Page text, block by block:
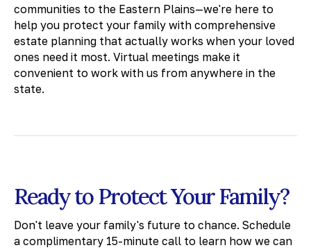
communities to the Eastern Plains—we're here to
help you protect your family with comprehensive
estate planning that actually works when your loved
ones need it most. Virtual meetings make it
convenient to work with us from anywhere in the
state.
Ready to Protect Your Family?
Don't leave your family's future to chance. Schedule
a complimentary 15-minute call to learn how we can